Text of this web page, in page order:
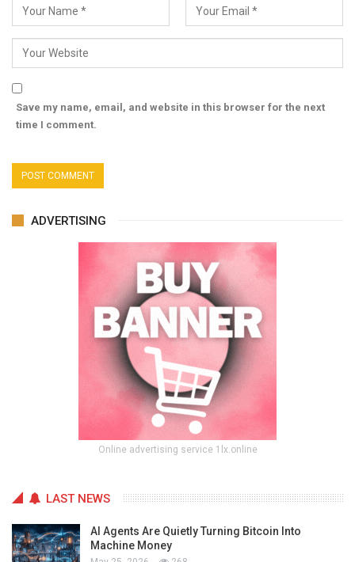
Save my name, email, and website in this browser for the next
time I comment.
ADVERTISING
Online advertising service 1lx.online
LAST NEWS
AI Agents Are Quietly Turning Bitcoin Into
Machine Money